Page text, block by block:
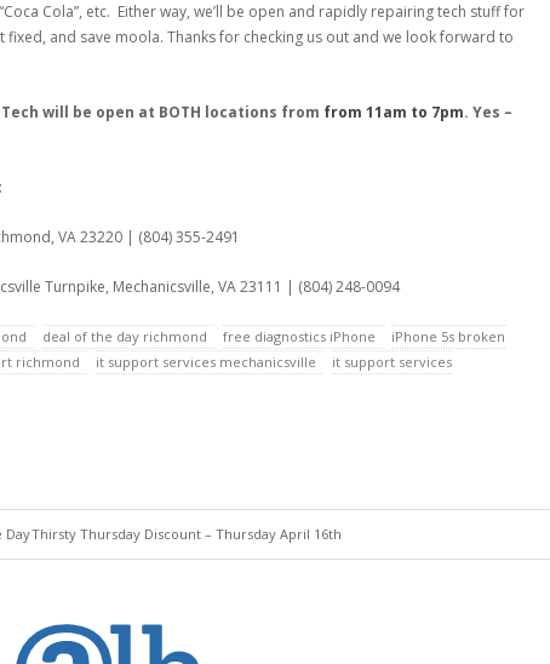
Cola”, etc. Either way, we’ll be open and rapidly repairing tech stuff for
and save moola. Thanks for checking us out and we look forward to
will be open at BOTH locations from from 11am to 7pm. Yes –
VA 23220 | (804) 355-2491
Turnpike, Mechanicsville, VA 23111 | (804) 248-0094
deal of the day richmond free diagnostics iPhone
iPhone 5s broken
richmond it support services mechanicsville
it support services
DayThirsty Thursday Discount – Thursday April 16th